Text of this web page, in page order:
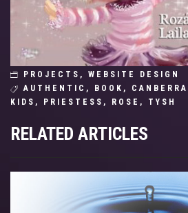
PROJECTS , WEBSITE DESIGN
AUTHENTIC , BOOK , CANBERRA
KIDS , PRIESTESS , ROSE , TYSH
RELATED ARTICLES